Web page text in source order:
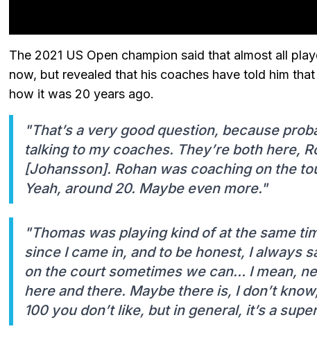
The 2021 US Open champion said that almost all
now, but revealed that his coaches have told him
how it was 20 years ago.
"That’s a very good question, because
talking to my coaches. They’re both here,
[Johansson]. Rohan was coaching on the
Yeah, around 20. Maybe even more."
"Thomas was playing kind of at the same
since I came in, and to be honest, I always
on the court sometimes we can… I mean,
here and there. Maybe there is, I don’t
100 you don’t like, but in general, it’s a